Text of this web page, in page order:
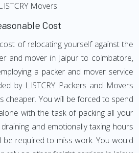
Movers
Cost
of relocating yourself against the
and mover in Jaipur to coimbatore,
a packer and mover service
by LISTCRY Packers and Movers
cheaper. You will be forced to spend
with the task of packing all your
draining and emotionally taxing hours
be required to miss work. You would